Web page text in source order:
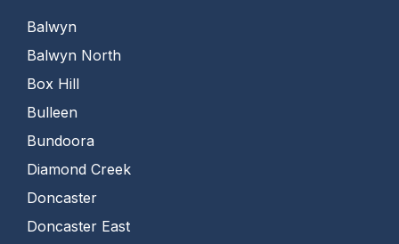
Balwyn
Balwyn North
Box Hill
Bulleen
Bundoora
Diamond Creek
Doncaster
Doncaster East